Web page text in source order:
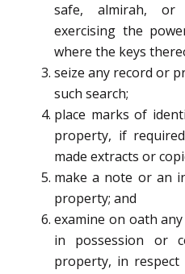
safe, almirah, or
exercising the
where the keys
seize any record or
such search;
place marks of
property, if
made extracts or
make a note or an
property; and
examine on oath
in possession or
property, in